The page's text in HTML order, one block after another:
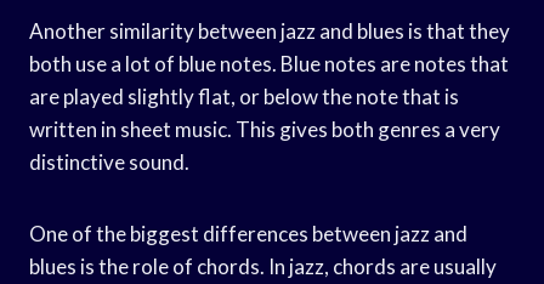
Another similarity between jazz and blues is that they
both use a lot of blue notes. Blue notes are notes that
are played slightly flat, or below the note that is
written in sheet music. This gives both genres a very
distinctive sound.
One of the biggest differences between jazz and
blues is the role of chords. In jazz, chords are usually